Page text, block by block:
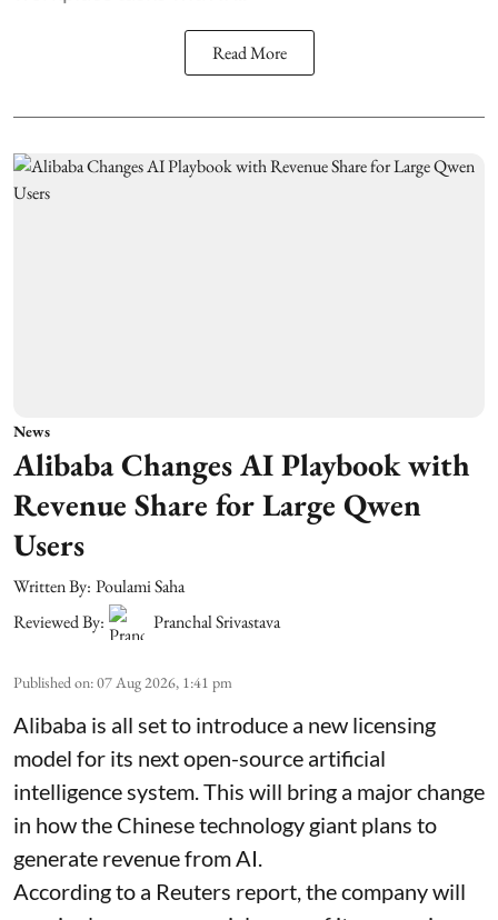
Read More
News
Alibaba Changes AI Playbook with
Revenue Share for Large Qwen
Users
Written By: Poulami Saha
Reviewed By:
Pranchal Srivastava
Published on:07 Aug 2026, 1:41 pm
Alibaba is all set to introduce a new licensing
model for its next open-source artificial
intelligence system. This will bring a major change
in how the Chinese technology giant plans to
generate revenue from AI.
According to a Reuters report, the company will